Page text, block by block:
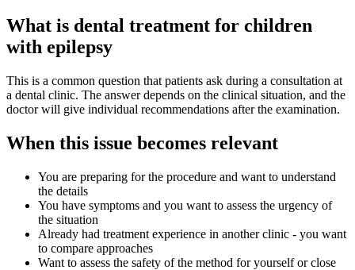
What is dental treatment for children
with epilepsy
This is a common question that patients ask during a consultation at
a dental clinic. The answer depends on the clinical situation, and the
doctor will give individual recommendations after the examination.
When this issue becomes relevant
You are preparing for the procedure and want to understand
the details
You have symptoms and you want to assess the urgency of
the situation
Already had treatment experience in another clinic - you want
to compare approaches
Want to assess the safety of the method for yourself or close